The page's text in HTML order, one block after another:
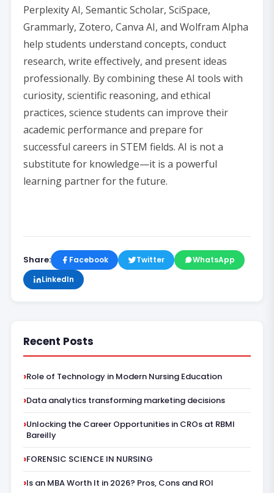
Perplexity AI, Semantic Scholar, SciSpace,
Grammarly, Zotero, Canva AI, and Wolfram Alpha
help students understand concepts, conduct
research, write effectively, and present ideas
professionally. By combining these AI tools with
curiosity, scientific reasoning, and ethical
practices, science students can improve their
academic performance and prepare for
successful careers in STEM fields. AI is not a
substitute for knowledge—it is a powerful
learning partner for the future.
Share: Facebook Twitter
WhatsApp
LinkedIn
Recent Posts
Role of Technology in Modern Nursing Education
Data analytics transforming marketing decisions
Unlocking the Career Opportunities in CROs at RBMI
Bareilly
FORENSIC SCIENCE IN NURSING
Is an MBA Worth It in 2026? Pros, Cons and ROI